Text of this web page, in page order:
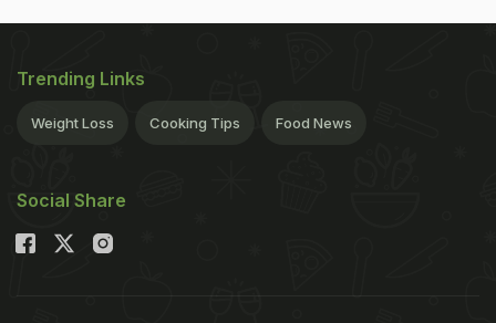
Trending Links
Weight Loss Cooking Tips Food News
Social Share